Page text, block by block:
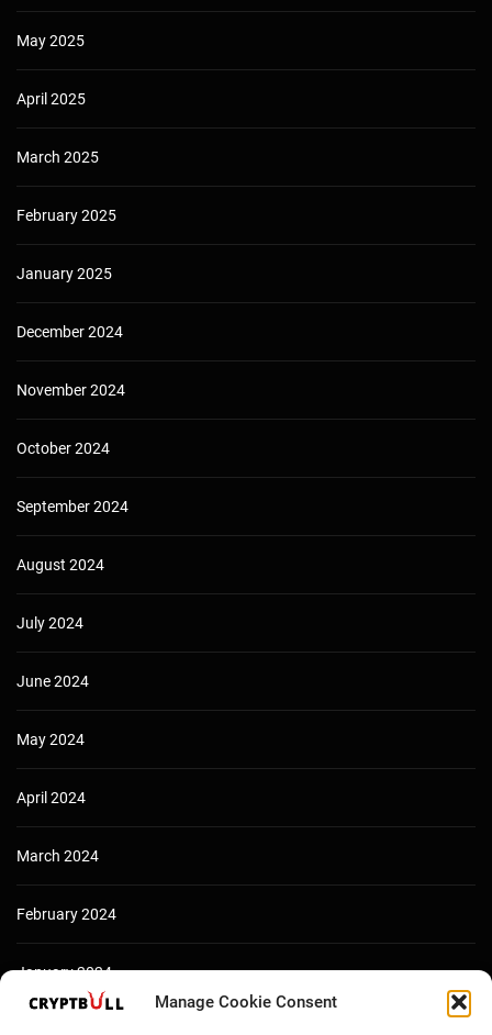
Manage Cookie Consent
May 2025
April 2025
March 2025
February 2025
January 2025
December 2024
November 2024
October 2024
September 2024
August 2024
July 2024
June 2024
May 2024
April 2024
March 2024
February 2024
January 2024